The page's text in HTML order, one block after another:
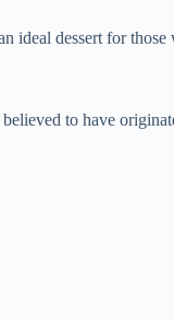
ideal dessert for
to have